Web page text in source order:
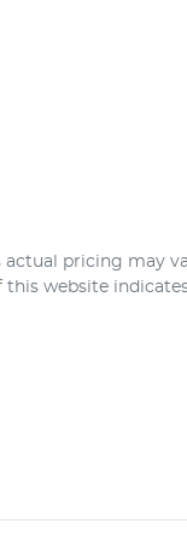
actual pricing may
this website